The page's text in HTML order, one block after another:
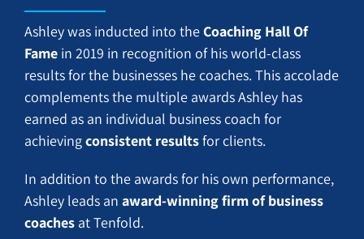
Ashley was inducted into theCoaching Hall Of
Famein 2019 in recognition of his world-class
results for the businesses he coaches. This accolade
complements the multiple awards Ashley has
earned as an individual business coach for
achievingconsistent resultsfor clients.
In addition to the awards for his own performance,
Ashley leads an award-winning firm of business
coachesat Tenfold.